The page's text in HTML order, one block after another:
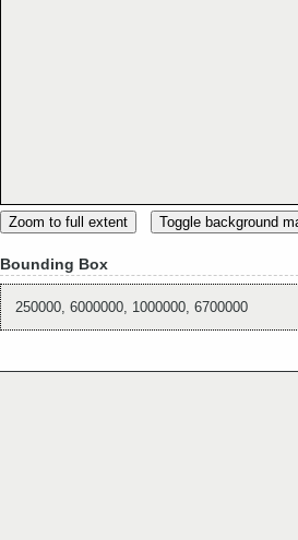
Zoom to full extent Toggle background
Bounding Box
250000, 6000000, 1000000, 6700000